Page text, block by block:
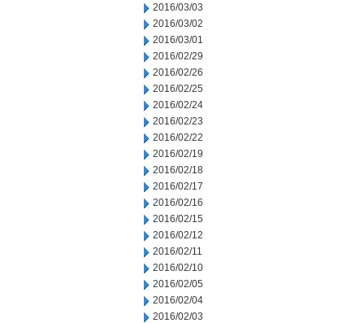
2016/03/03
2016/03/02
2016/03/01
2016/02/29
2016/02/26
2016/02/25
2016/02/24
2016/02/23
2016/02/22
2016/02/19
2016/02/18
2016/02/17
2016/02/16
2016/02/15
2016/02/12
2016/02/11
2016/02/10
2016/02/05
2016/02/04
2016/02/03